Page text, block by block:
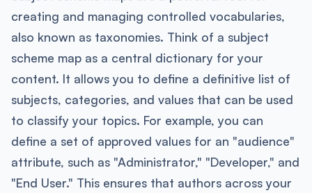
creating and managing controlled vocabularies,
also known as taxonomies. Think of a subject
scheme map as a central dictionary for your
content. It allows you to define a definitive list of
subjects, categories, and values that can be used
to classify your topics. For example, you can
define a set of approved values for an "audience"
attribute, such as "Administrator," "Developer," and
"End User." This ensures that authors across your